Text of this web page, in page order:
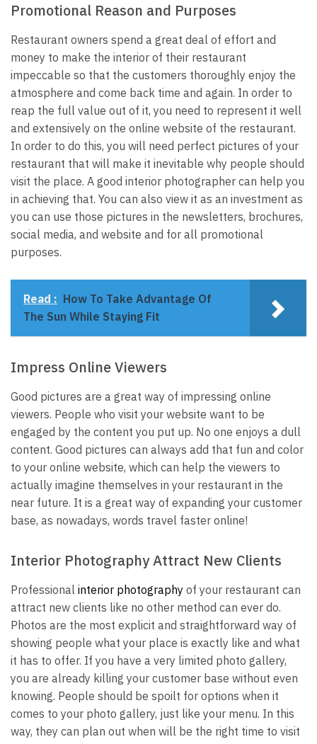
Promotional Reason and Purposes
Restaurant owners spend a great deal of effort and
money to make the interior of their restaurant
impeccable so that the customers thoroughly enjoy the
atmosphere and come back time and again. In order to
reap the full value out of it, you need to represent it well
and extensively on the online website of the restaurant.
In order to do this, you will need perfect pictures of your
restaurant that will make it inevitable why people should
visit the place. A good interior photographer can help you
in achieving that. You can also view it as an investment as
you can use those pictures in the newsletters, brochures,
social media, and website and for all promotional
purposes.
Read : How To Take Advantage Of
The Sun While Staying Fit
Impress Online Viewers
Good pictures are a great way of impressing online
viewers. People who visit your website want to be
engaged by the content you put up. No one enjoys a dull
content. Good pictures can always add that fun and color
to your online website, which can help the viewers to
actually imagine themselves in your restaurant in the
near future. It is a great way of expanding your customer
base, as nowadays, words travel faster online!
Interior Photography Attract New Clients
Professional interior photography of your restaurant can
attract new clients like no other method can ever do.
Photos are the most explicit and straightforward way of
showing people what your place is exactly like and what
it has to offer. If you have a very limited photo gallery,
you are already killing your customer base without even
knowing. People should be spoilt for options when it
comes to your photo gallery, just like your menu. In this
way, they can plan out when will be the right time to visit